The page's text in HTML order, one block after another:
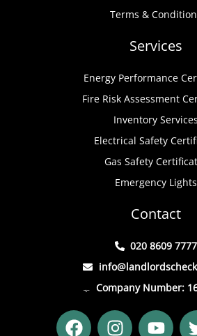
Terms &
Services
Energy Performance
Fire Risk Assessment
Inventory Services
Electrical Safety
Gas Safety
Emergency Lights
Contact
020 8609 7777
Company Number:
F I Y